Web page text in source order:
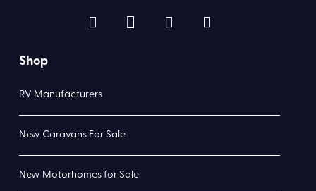
Shop
RV Manufacturers
New Caravans For Sale
New Motorhomes for Sale